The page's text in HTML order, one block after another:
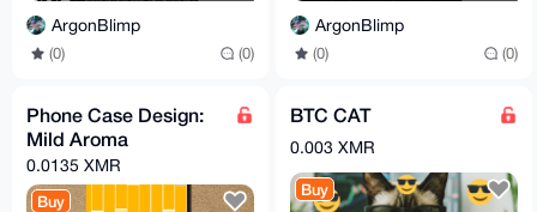
ArgonBlimp
(0) (0)
ArgonBlimp
(0) (0)
Phone Case Design:
Mild Aroma
0.0135 XMR
Buy
BTC CAT
0.003 XMR
Buy